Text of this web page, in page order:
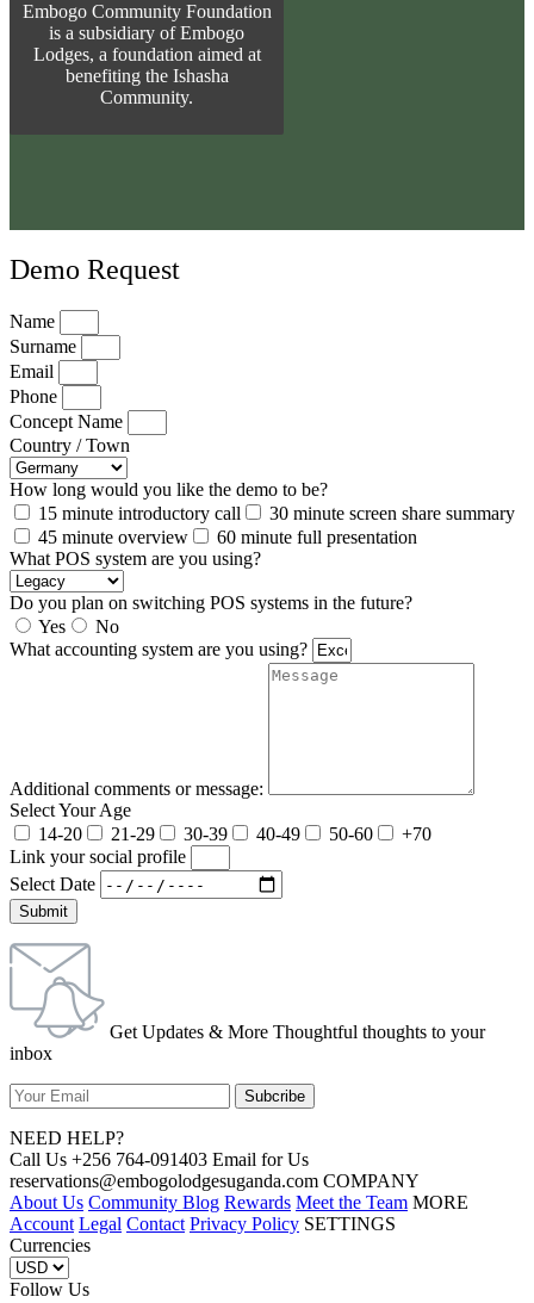
Embogo Community Foundation
is a subsidiary of Embogo
Lodges, a foundation aimed at
benefiting the Ishasha
Community.
Demo Request
Name
Surname
Email
Phone
Concept Name
Country / Town
How long would you like the demo to be?
15 minute introductory call
30 minute screen share summary
45 minute overview
60 minute full presentation
What POS system are you using?
Do you plan on switching POS systems in the future?
Yes
No
What accounting system are you using?
Additional comments or message:
Select Your Age
14-20
21-29 30-39 40-49 50-60
+70
Link your social profile
Select Date
Submit
Get Updates & More Thoughtful thoughts to your
inbox
NEED HELP?
Call Us +256 764-091403 Email for Us
reservations@embogolodgesuganda.com COMPANY
About Us Community Blog Rewards Meet the Team MORE
Account Legal Contact Privacy Policy SETTINGS
Currencies
Follow Us